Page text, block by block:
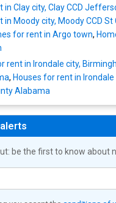
in Clay city, Clay CCD
in Moody city, Moody CCD St
for rent in Argo town,
rent in Irondale city,
, Houses for rent in
Alabama
be the first to know about